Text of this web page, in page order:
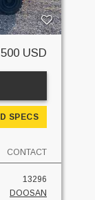
USD
SPECS
CONTACT
13296
DOOSAN